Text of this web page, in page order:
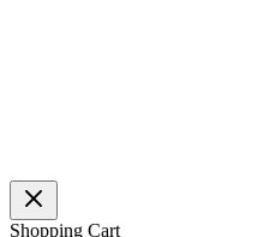
Shopping Cart